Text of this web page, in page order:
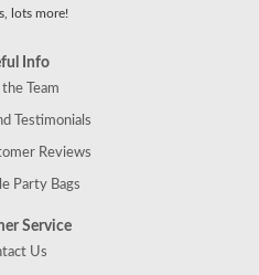
lots more!
Info
Team
Testimonials
Reviews
Party Bags
Service
Us